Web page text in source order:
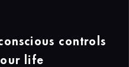
controls
life